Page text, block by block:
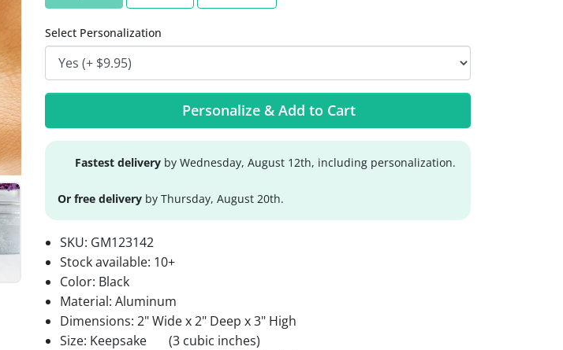
Select Personalization
Personalize & Add to Cart
Fastest delivery by Wednesday, August 12th, including personalization.
Or free delivery by Thursday, August 20th.
SKU: GM123142
Stock available: 10+
Color: Black
Material: Aluminum
Dimensions: 2" Wide x 2" Deep x 3" High
Size: Keepsake
(3 cubic inches)